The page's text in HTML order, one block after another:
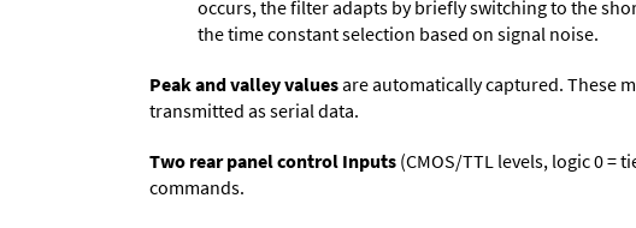
occurs, the filter adapts by briefly switching to the
the time constant selection based on signal noise.
Peak and valley valuesare automatically captured. These
transmitted as serial data.
Two rear panel control Inputs (CMOS/TTL levels, logic 0 =
commands.